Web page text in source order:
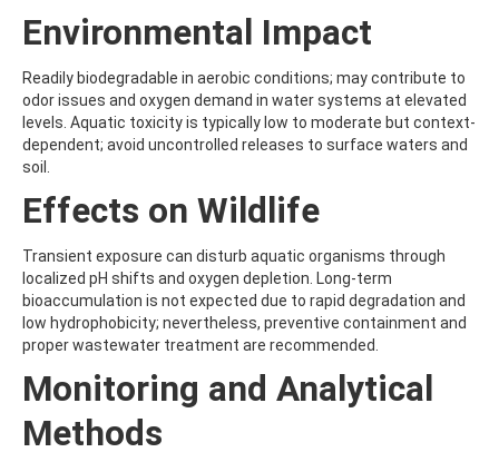
BENZOVINDIFLUPYR
BENZOXIMATE
BENZOYLPROP-ETHYL
BENZO[A]PYRENE
BENZO[B]FLUORANTHENE
BENZO[C]FLUORENE
BENZO[J]FLUORANTHENE
BENZO[K]FLUORANTHENE
BENZTHIAZURON
BENZYL BUTYL PHTHALATE
BENZYLALCOHOL
BENZYLAMINOPURINE
BENZYLDIMETHYLDECYLAMMONIUM CHLORIDE
BENZYLDIMETHYLDODECYLAMMONIUM CHLORIDE2
BENZYLDIMETHYLHEXADECYLAMMONIUM CHLORIDE
BENZYLDIMETHYLOCTADECYLAMMONIUM CHLORIDE
BENZYLIDENE CAMPHOR
Environmental Impact
Readily biodegradable in aerobic conditions; may contribute to
odor issues and oxygen demand in water systems at elevated
levels. Aquatic toxicity is typically low to moderate but context-
dependent; avoid uncontrolled releases to surface waters and
soil.
Effects on Wildlife
Transient exposure can disturb aquatic organisms through
localized pH shifts and oxygen depletion. Long-term
bioaccumulation is not expected due to rapid degradation and
low hydrophobicity; nevertheless, preventive containment and
proper wastewater treatment are recommended.
Monitoring and Analytical
Methods